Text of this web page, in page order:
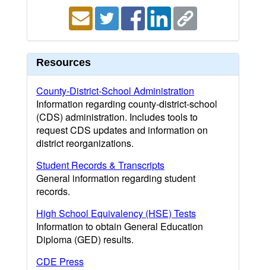
Resources
County-District-School Administration
Information regarding county-district-school
(CDS) administration. Includes tools to
request CDS updates and information on
district reorganizations.
Student Records & Transcripts
General information regarding student
records.
High School Equivalency (HSE) Tests
Information to obtain General Education
Diploma (GED) results.
CDE Press